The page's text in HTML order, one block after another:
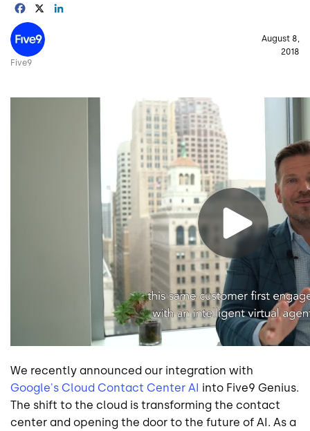
Facebook
Image
Five9
August 8,
2018
We recently announced our integration with
Google's Cloud Contact Center AI into Five9 Genius.
The shift to the cloud is transforming the contact
center and opening the door to the future of AI. As a